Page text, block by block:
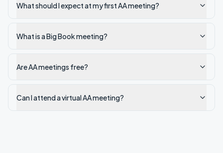
What should I expect at my first AA meeting?
What is a Big Book meeting?
Are AA meetings free?
Can I attend a virtual AA meeting?